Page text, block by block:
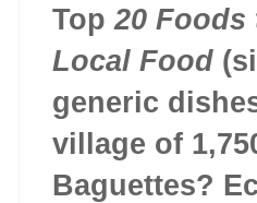
Top 20
Local Food
generic
village of
Baguettes?